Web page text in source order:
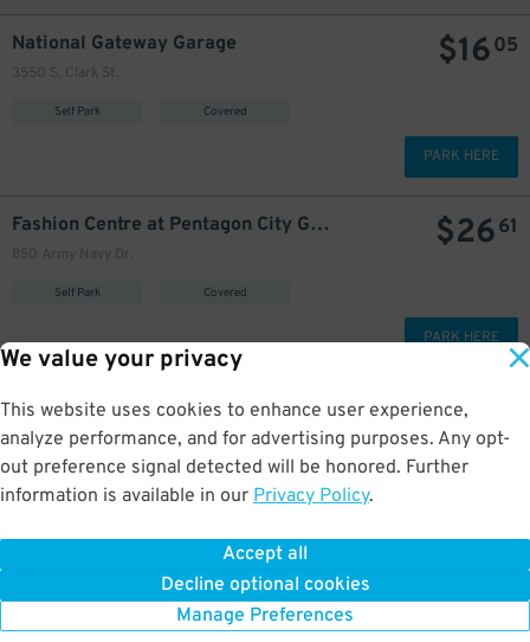
We value your privacy
This website uses cookies to enhance user experience,
analyze performance, and for advertising purposes. Any opt-
out preference signal detected will be honored. Further
information is available in our Privacy Policy.
Accept all
Decline optional cookies
Manage Preferences
National Gateway Garage
3550 S. Clark St.
Self Park Covered
$1605
PARK HERE
Fashion Centre at Pentagon City Garage
850 Army Navy Dr.
Self Park Covered
$2661
PARK HERE
Fashion Centre at Pentagon City Garage - Airport Park-n-Ride
850 Army Navy Dr. $
GPS Directions
Reservation Not Available - Pricing Info Only
More about Reagan Airport
Welcome to BestParking.com's ReaganNational Airport parking